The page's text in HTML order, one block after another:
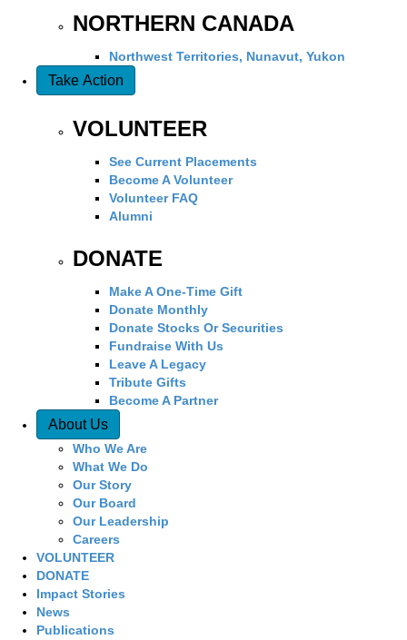
NORTHERN CANADA
Northwest Territories, Nunavut, Yukon
Take Action
VOLUNTEER
See Current Placements
Become A Volunteer
Volunteer FAQ
Alumni
DONATE
Make A One-Time Gift
Donate Monthly
Donate Stocks Or Securities
Fundraise With Us
Leave A Legacy
Tribute Gifts
Become A Partner
About Us
Who We Are
What We Do
Our Story
Our Board
Our Leadership
Careers
VOLUNTEER
DONATE
Impact Stories
News
Publications